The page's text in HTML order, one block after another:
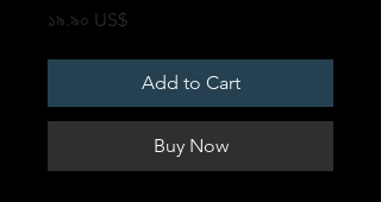
১৯.৯০ US$Price
Add to Cart
Buy Now